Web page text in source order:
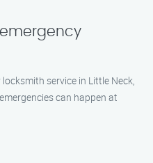
service in Little Neck,
can happen at